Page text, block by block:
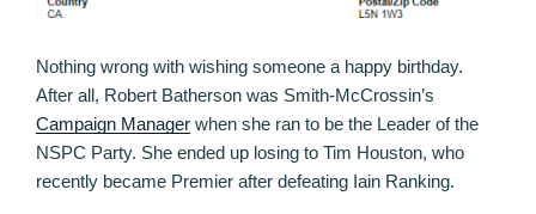
Nothing wrong with wishing someone a happy birthday.
After all, Robert Batherson was Smith-McCrossin’s
Campaign Manager when she ran to be the Leader of the
NSPC Party. She ended up losing to Tim Houston, who
recently became Premier after defeating Iain Ranking.